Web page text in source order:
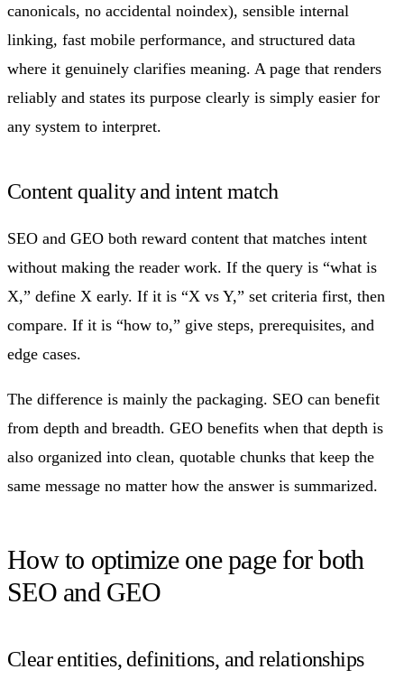
canonicals, no accidental noindex), sensible internal
linking, fast mobile performance, and structured data
where it genuinely clarifies meaning. A page that renders
reliably and states its purpose clearly is simply easier for
any system to interpret.
Content quality and intent match
SEO and GEO both reward content that matches intent
without making the reader work. If the query is “what is
X,” define X early. If it is “X vs Y,” set criteria first, then
compare. If it is “how to,” give steps, prerequisites, and
edge cases.
The difference is mainly the packaging. SEO can benefit
from depth and breadth. GEO benefits when that depth is
also organized into clean, quotable chunks that keep the
same message no matter how the answer is summarized.
How to optimize one page for both
SEO and GEO
Clear entities, definitions, and relationships